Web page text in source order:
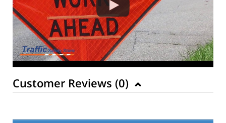
Customer Reviews (0)